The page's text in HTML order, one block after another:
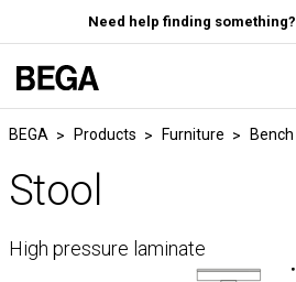
Need help finding something?
BEGA Products Furniture Bench
Stool
High pressure laminate